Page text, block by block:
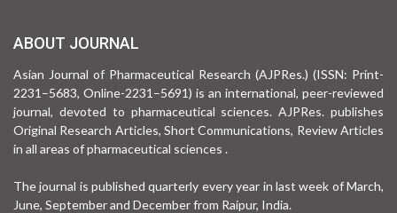
ABOUT JOURNAL
Asian Journal of Pharmaceutical Research (AJPRes.) (ISSN: Print-
2231–5683, Online-2231–5691) is an international, peer-reviewed
journal, devoted to pharmaceutical sciences. AJPRes. publishes
Original Research Articles, Short Communications, Review Articles
in all areas of pharmaceutical sciences .
The journal is published quarterly every year in last week of March,
June, September and December from Raipur, India.